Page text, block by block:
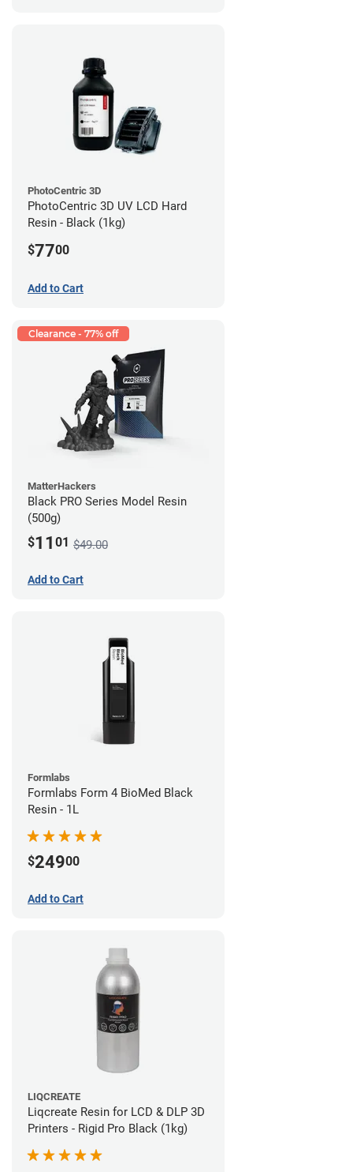
PhotoCentric 3D
PhotoCentric 3D UV LCD Hard
Resin - Black (1kg)
$7700
Add to Cart
Clearance - 77% off
MatterHackers
Black PRO Series Model Resin
(500g)
$11 01 $49.00
Add to Cart
Formlabs
Formlabs Form 4 BioMed Black
Resin - 1L
$24900
Add to Cart
LIQCREATE
Liqcreate Resin for LCD & DLP 3D
Printers - Rigid Pro Black (1kg)